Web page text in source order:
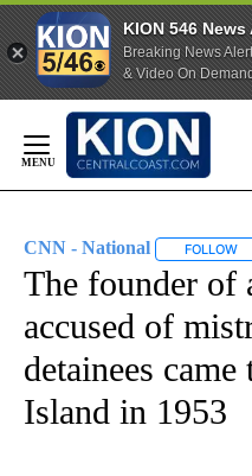
KION 546 News
Breaking News
& Video On
Content
CNN - National FOLLOW
The founder of
accused of
detainees
Island in 1953